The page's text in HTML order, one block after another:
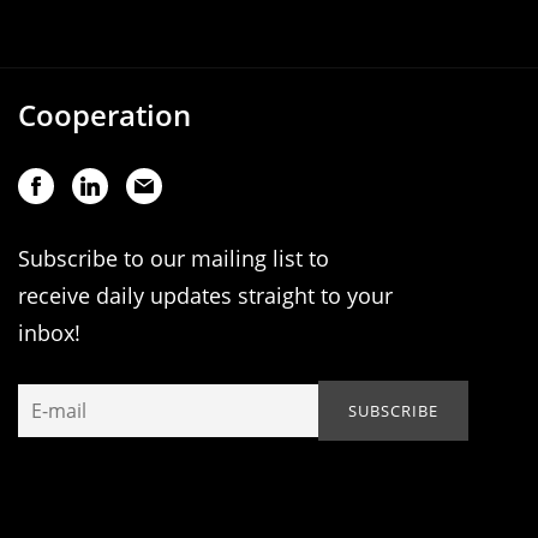
Cooperation
Subscribe to our mailing list to
receive daily updates straight to your
inbox!